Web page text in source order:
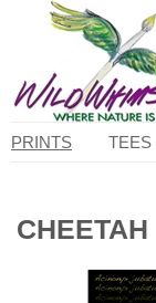
PRINTS TEES
CHEETAH